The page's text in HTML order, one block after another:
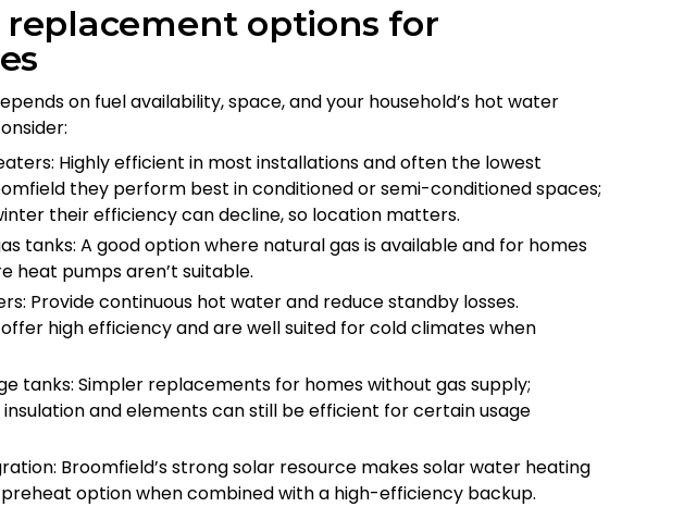
options for
on fuel availability, space, and your household’s hot water
Highly efficient in most installations and often the lowest
they perform best in conditioned or semi-conditioned spaces;
their efficiency can decline, so location matters.
tanks: A good option where natural gas is available and for homes
heat pumps aren’t suitable.
Provide continuous hot water and reduce standby losses.
high efficiency and are well suited for cold climates when
tanks: Simpler replacements for homes without gas supply;
and elements can still be efficient for certain usage
Broomfield’s strong solar resource makes solar water heating
option when combined with a high-efficiency backup.